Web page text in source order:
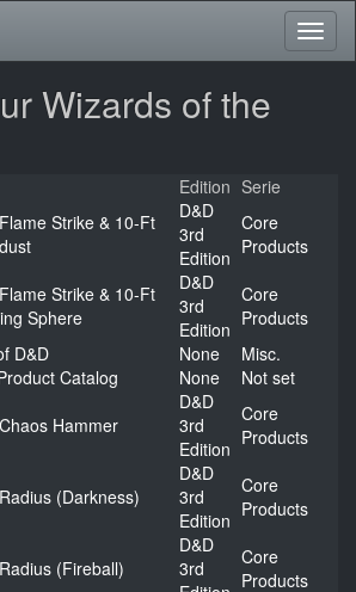
Wizards of the
Edition Serie
Strike & 10-Ft
D&D
3rd
Edition
Core
Products
Strike & 10-Ft
Sphere
D&D
3rd
Edition
Core
Products
D&D
None
Misc.
Catalog
None
Not set
Hammer
D&D
3rd
Edition
Core
Products
(Darkness)
D&D
3rd
Edition
Core
Products
(Fireball)
D&D
3rd
Core
Products